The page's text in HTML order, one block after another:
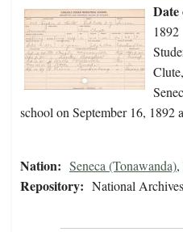
1892
school on September 16, 1892
Nation: Seneca (Tonawanda),
Repository: National